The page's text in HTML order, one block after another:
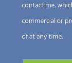
contact me,
commercial or
of at any time.